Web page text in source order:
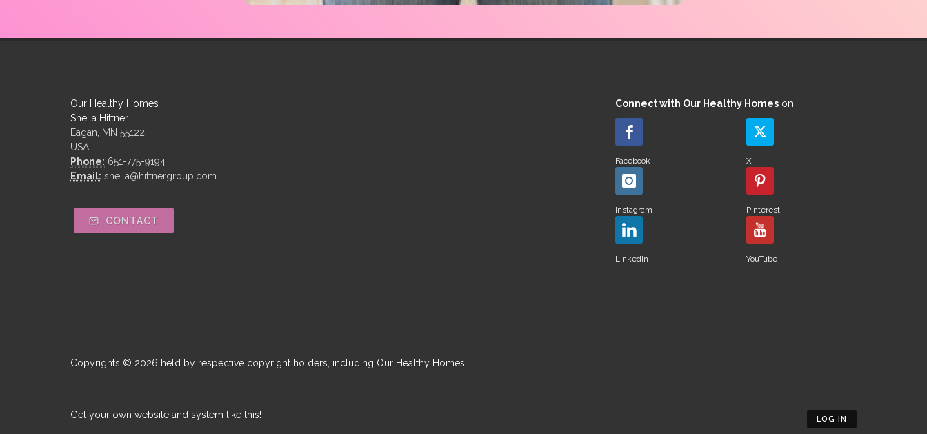
Our Healthy Homes
Sheila Hittner
Eagan, MN 55122
USA
Phone: 651-775-9194
Email: sheila@hittnergroup.com
CONTACT
Connect with Our Healthy Homes on
Facebook X
Instagram Pinterest
LinkedIn YouTube
Copyrights © 2026 held by respective copyright holders, including Our Healthy Homes.
Get your own website and system like this! LOG IN